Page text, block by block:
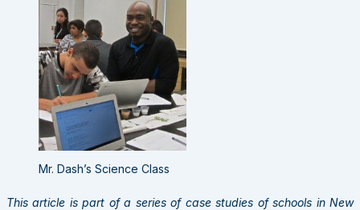
Mr. Dash’s Science Class
This article is part of a series of case studies of schools in New